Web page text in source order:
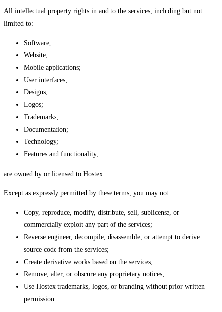
All intellectual property rights in and to the services, including but not
limited to:
Software;
Website;
Mobile applications;
User interfaces;
Designs;
Logos;
Trademarks;
Documentation;
Technology;
Features and functionality;
are owned by or licensed to Hostex.
Except as expressly permitted by these terms, you may not:
Copy, reproduce, modify, distribute, sell, sublicense, or
commercially exploit any part of the services;
Reverse engineer, decompile, disassemble, or attempt to derive
source code from the services;
Create derivative works based on the services;
Remove, alter, or obscure any proprietary notices;
Use Hostex trademarks, logos, or branding without prior written
permission.